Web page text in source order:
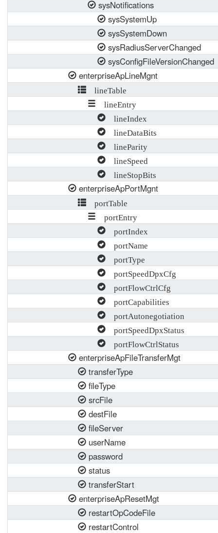
sysNotifications
sysSystemUp
sysSystemDown
sysRadiusServerChanged
sysConfigFileVersionChanged
enterpriseApLineMgnt
lineTable
lineEntry
lineIndex
lineDataBits
lineParity
lineSpeed
lineStopBits
enterpriseApPortMgnt
portTable
portEntry
portIndex
portName
portType
portSpeedDpxCfg
portFlowCtrlCfg
portCapabilities
portAutonegotiation
portSpeedDpxStatus
portFlowCtrlStatus
enterpriseApFileTransferMgt
transferType
fileType
srcFile
destFile
fileServer
userName
password
status
transferStart
enterpriseApResetMgt
restartOpCodeFile
restartControl